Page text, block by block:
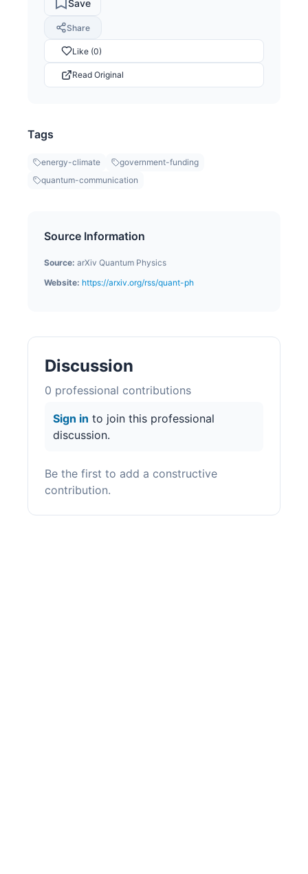
Save
Share
Like (0)
Read Original
Tags
energy-climate
government-funding
quantum-communication
Source Information
Source: arXiv Quantum Physics
Website: https://arxiv.org/rss/quant-ph
Discussion
0 professional contributions
Sign in to join this professional
discussion.
Be the first to add a constructive
contribution.